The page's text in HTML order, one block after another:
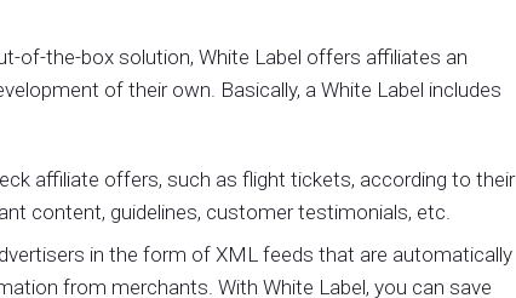
of-the-box solution, White Label offers affiliates an
of their own. Basically, a White Label includes
affiliate offers, such as flight tickets, according to their
content, guidelines, customer testimonials, etc.
in the form of XML feeds that are automatically
from merchants. With White Label, you can save